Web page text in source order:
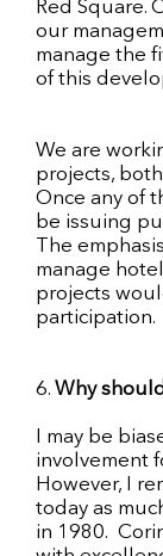
Red Square.
our
manage the
of this
We are
projects,
Once any of
be issuing
The
manage
projects
participation.
6. Why
I may be
involvement
However, I
today as
in 1980.